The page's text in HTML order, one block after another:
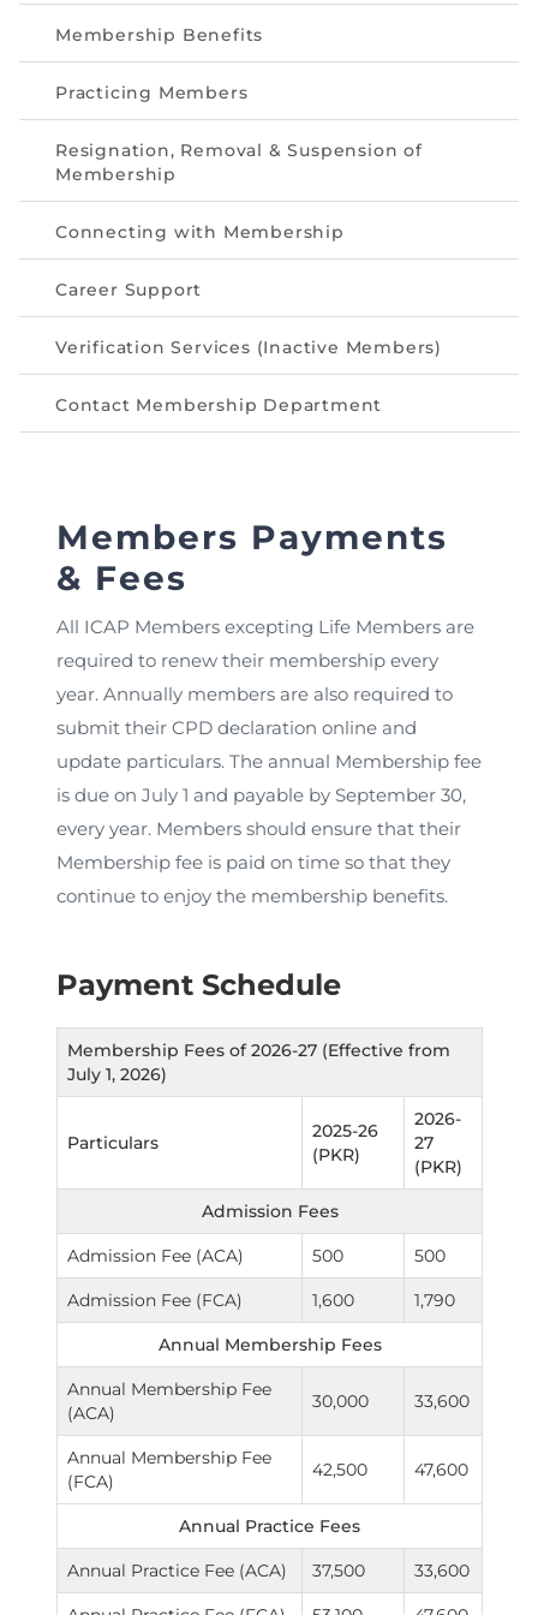
Directive
Enrolment as CBA
Measurement of CPD Credit Hours
Membership Benefits
Practicing Members
Resignation, Removal & Suspension of
Membership
Connecting with Membership
Career Support
Verification Services (Inactive Members)
Contact Membership Department
Members Payments
& Fees
All ICAP Members excepting Life Members are
required to renew their membership every
year. Annually members are also required to
submit their CPD declaration online and
update particulars. The annual Membership fee
is due on July 1 and payable by September 30,
every year. Members should ensure that their
Membership fee is paid on time so that they
continue to enjoy the membership benefits.
Payment Schedule
Membership Fees of 2026-27 (Effective from
July 1, 2026)
Particulars
2025-26
(PKR)
2026-
27
(PKR)
Admission Fees
Admission Fee (ACA) 500 500
Admission Fee (FCA) 1,600 1,790
Annual Membership Fees
Annual Membership Fee
(ACA)
30,000 33,600
Annual Membership Fee
(FCA)
42,500 47,600
Annual Practice Fees
Annual Practice Fee (ACA) 37,500 33,600